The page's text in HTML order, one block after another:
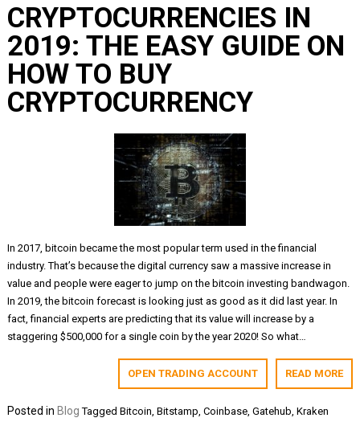
CRYPTOCURRENCIES IN
2019: THE EASY GUIDE ON
HOW TO BUY
CRYPTOCURRENCY
In 2017, bitcoin became the most popular term used in the financial
industry. That’s because the digital currency saw a massive increase in
value and people were eager to jump on the bitcoin investing bandwagon.
In 2019, the bitcoin forecast is looking just as good as it did last year. In
fact, financial experts are predicting that its value will increase by a
staggering $500,000 for a single coin by the year 2020! So what…
READ MORE
OPEN TRADING ACCOUNT
Posted in Blog TaggedBitcoin,Bitstamp,Coinbase,Gatehub,Kraken